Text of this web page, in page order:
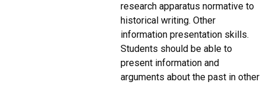
research apparatus normative to
historical writing. Other
information presentation skills.
Students should be able to
present information and
arguments about the past in other